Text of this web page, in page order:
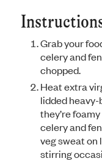
Grab your
celery and
chopped.
Heat extra
lidded
they’re
celery and
veg sweat on
stirring